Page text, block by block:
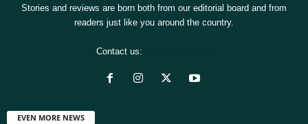
Stories and reviews are born both from our editorial board and from
readers just like you around the country.
Contact us:
EVEN MORE NEWS